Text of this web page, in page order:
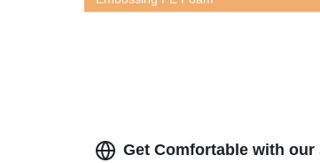
Get Comfortable with